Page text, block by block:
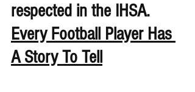
respected in the IHSA.
Every Football Player Has
A Story To Tell